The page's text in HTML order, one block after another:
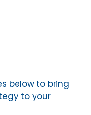
below to bring
to your